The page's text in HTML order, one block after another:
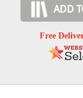
ADD
Free